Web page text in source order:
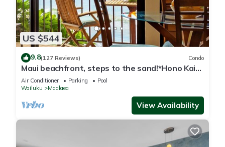
US $544
9.8(127 Reviews) Condo
Maui beachfront, steps to the sand!*Hono Kai
C1*
Air Conditioner Parking
Pool
Wailuku
Maalaea
View Availability